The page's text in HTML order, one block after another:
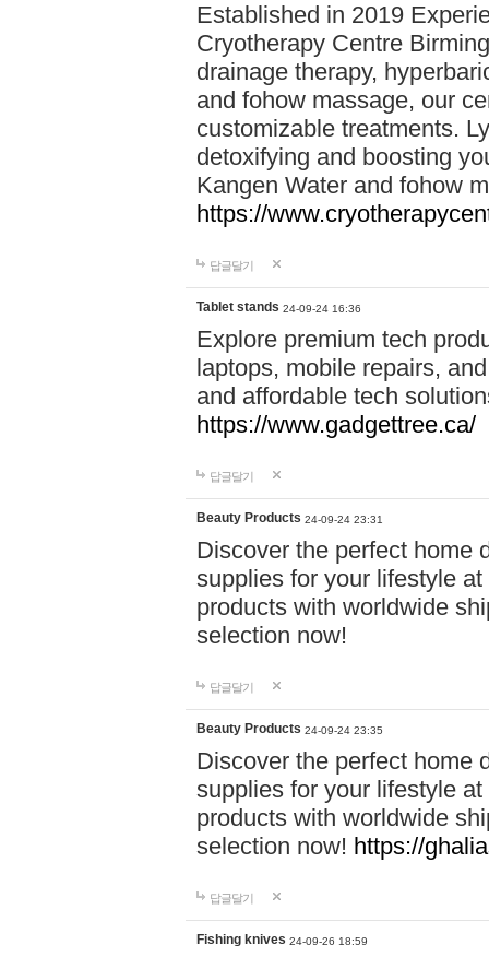
Established in 2019
Cryotherapy Centre
drainage therapy,
and fohow massage, our
customizable treatments.
detoxifying and boosting
Kangen Water and fohow
https://
답글달기
Tablet stands 24-09-24 16:36
Explore premium tech
laptops, mobile repairs,
and affordable tech
https://www.gadgettree.ca/
답글달기
Beauty Products 24-09-24 23:31
Discover the perfect home
supplies for your lifestyle
products with worldwide
selection now!
답글달기
Beauty Products 24-09-24 23:35
Discover the perfect home
supplies for your lifestyle
products with worldwide
selection now! https://
답글달기
Fishing knives 24-09-26 18:59